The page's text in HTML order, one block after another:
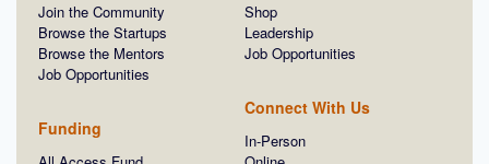
Join the Community
Browse the Startups
Browse the Mentors
Job Opportunities
Funding
Shop
Leadership
Job Opportunities
Connect With Us
In-Person